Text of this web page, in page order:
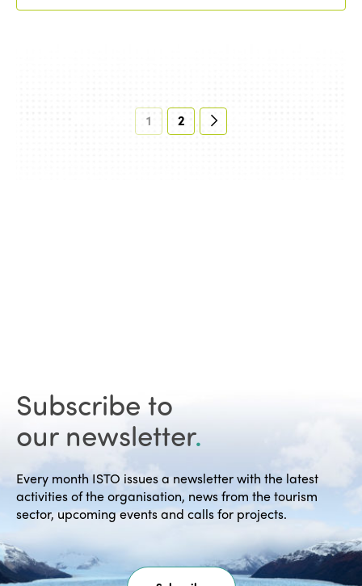
1 2
Subscribe to
our newsletter.
Every month ISTO issues a newsletter with the latest
activities of the organisation, news from the tourism
sector, upcoming events and calls for projects.